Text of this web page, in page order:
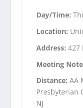
Day/Time:
Location:
Address:427
Meeting
Distance:AA
Presbyterian
NJ